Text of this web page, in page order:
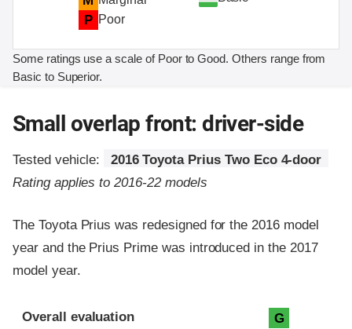
P Poor
Some ratings use a scale of Poor to Good. Others range from
Basic to Superior.
Small overlap front: driver-side
Tested vehicle:
2016 Toyota Prius Two Eco 4-door
Rating applies to 2016-22 models
The Toyota Prius was redesigned for the 2016 model
year and the Prius Prime was introduced in the 2017
model year.
Evaluation criteria
Rating
Overall evaluation G